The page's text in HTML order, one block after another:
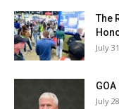
The
July
July